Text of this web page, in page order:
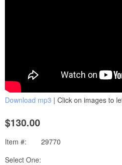
Download mp3 | Click on images to
$130.00
Item #:
29770
Select One: